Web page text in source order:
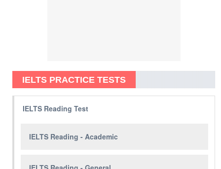
IELTS PRACTICE TESTS
IELTS Reading Test
IELTS Reading - Academic